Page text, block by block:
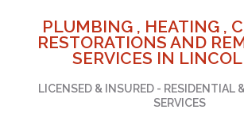
PLUMBING , HEATING ,
RESTORATIONS AND
SERVICES IN
LICENSED & INSURED - RESIDENTIAL
SERVICES